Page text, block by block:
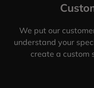
We put our
understand your
create a custom